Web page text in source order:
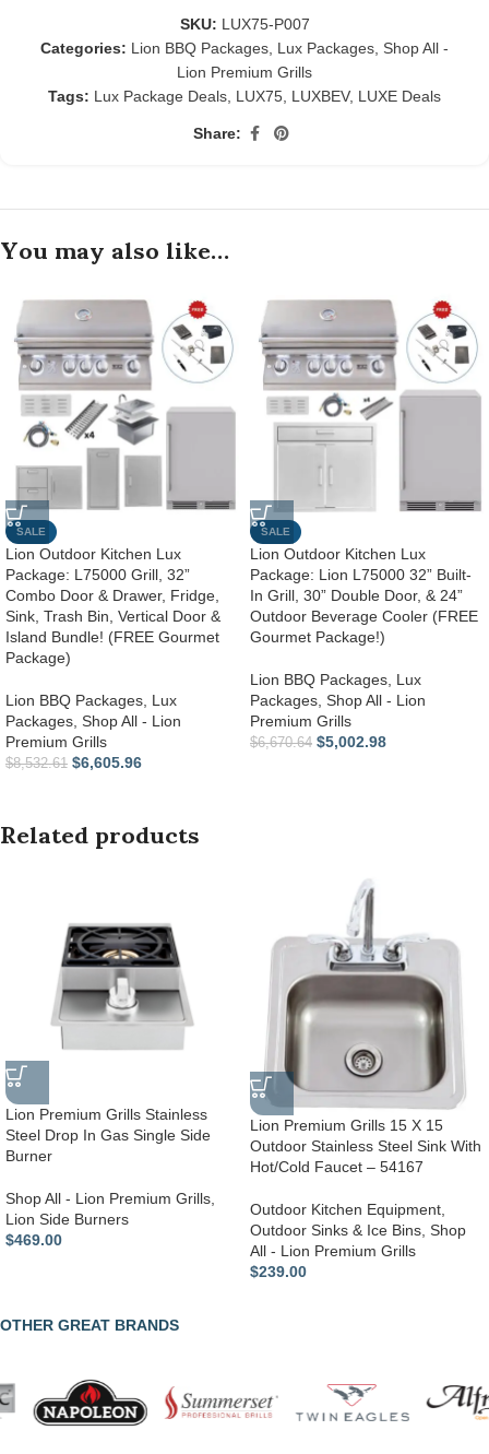
SKU: LUX75-P007
Categories: Lion BBQ Packages Lux Packages Shop All -
Lion Premium Grills
Tags: Lux Package Deals LUX75 LUXBEV, LUXE Deals
Share:
You may also like…
SALE
Lion Outdoor Kitchen Lux
Package: L75000 Grill, 32”
Combo Door & Drawer, Fridge,
Sink, Trash Bin, Vertical Door &
Island Bundle! (FREE Gourmet
Package)
Lion BBQ Packages Lux
Packages Shop All - Lion
Premium Grills
$8,532.61 $6,605.96
SALE
Lion Outdoor Kitchen Lux
Package: Lion L75000 32” Built-
In Grill, 30” Double Door, & 24”
Outdoor Beverage Cooler (FREE
Gourmet Package!)
Lion BBQ Packages Lux
Packages Shop All - Lion
Premium Grills
$6,670.64 $5,002.98
Related products
Lion Premium Grills Stainless
Steel Drop In Gas Single Side
Burner
Shop All - Lion Premium Grills
Lion Side Burners
$469.00
Lion Premium Grills 15 X 15
Outdoor Stainless Steel Sink With
Hot/Cold Faucet – 54167
Outdoor Kitchen Equipment
Outdoor Sinks & Ice Bins Shop
All - Lion Premium Grills
$239.00
OTHER GREAT BRANDS